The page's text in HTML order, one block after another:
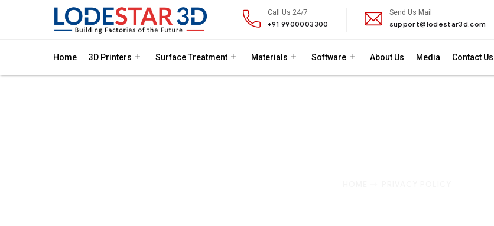
Call Us 24/7
+91 9900003300
Send Us Mail
support@lodestar3d.com
Home 3D Printers Surface Treatment Materials Software About Us Media Contact Us